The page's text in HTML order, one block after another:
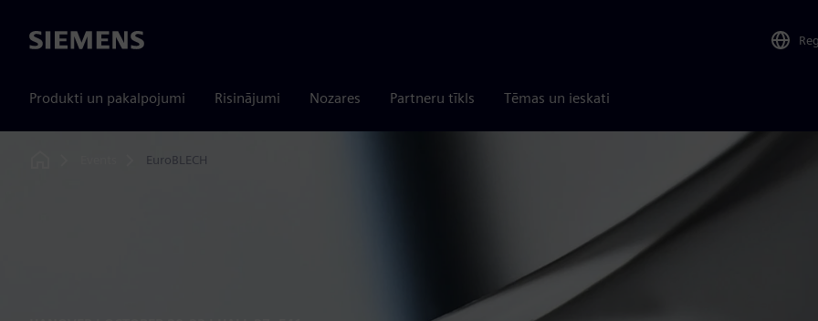
Siemens
Produkti un pakalpojumi Risinājumi Nozares Partneru tīkls Tēmas un ieskati
EuroBLECH